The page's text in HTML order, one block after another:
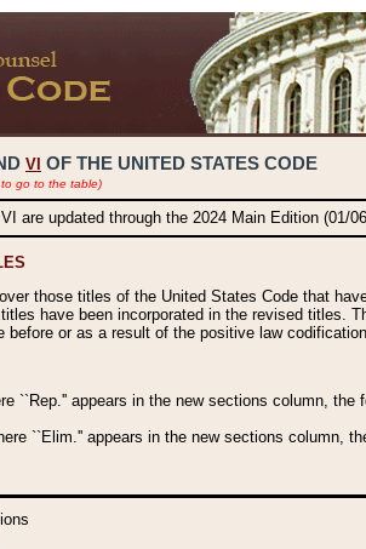
VI OF THE UNITED STATES CODE
go to the table)
are updated through the 2024 Main Edition (01/
those titles of the United States Code that
have been incorporated in the revised titles.
before or as a result of the positive law codification.
``Rep.'' appears in the new sections column,
``Elim.'' appears in the new sections column,